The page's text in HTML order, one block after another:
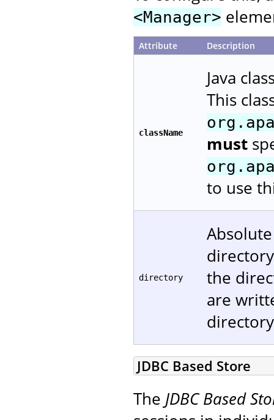
<Manager>
Attribute Description
className
Java
This
must
to use
directory
the
are
JDBC Based Store
The JDBC Based